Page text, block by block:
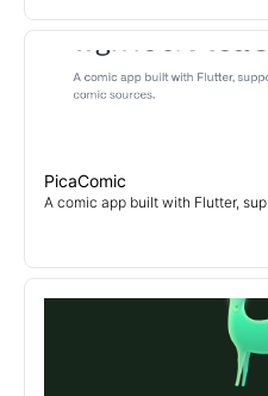
PicaComic
A comic app built with Flutter,